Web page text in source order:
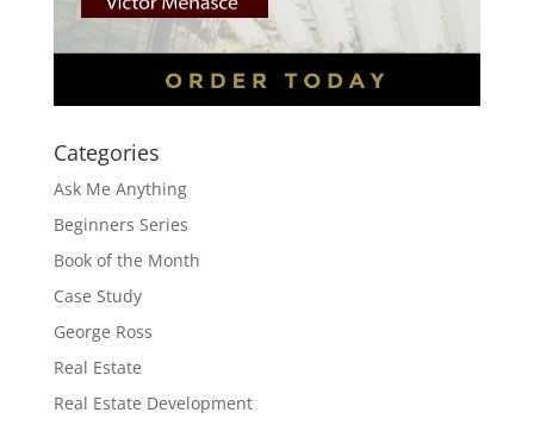
Categories
Ask Me Anything
Beginners Series
Book of the Month
Case Study
George Ross
Real Estate
Real Estate Development